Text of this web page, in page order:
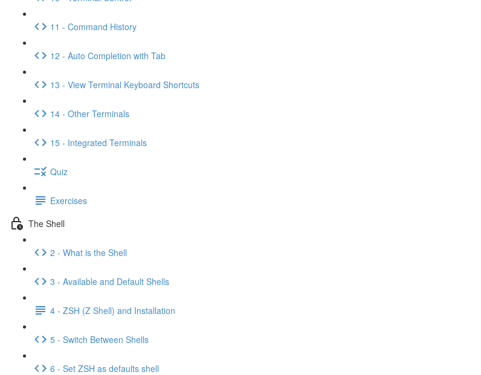
11 - Command History
12 - Auto Completion with Tab
13 - View Terminal Keyboard Shortcuts
14 - Other Terminals
15 - Integrated Terminals
Quiz
Exercises
The Shell
2 - What is the Shell
3 - Available and Default Shells
4 - ZSH (Z Shell) and Installation
5 - Switch Between Shells
6 - Set ZSH as defaults shell